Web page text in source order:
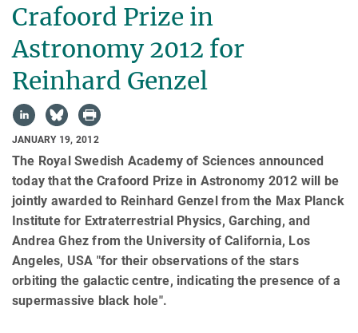
Crafoord Prize in
Astronomy 2012 for
Reinhard Genzel
JANUARY 19, 2012
The Royal Swedish Academy of Sciences announced
today that the Crafoord Prize in Astronomy 2012 will be
jointly awarded to Reinhard Genzel from the Max Planck
Institute for Extraterrestrial Physics, Garching, and
Andrea Ghez from the University of California, Los
Angeles, USA "for their observations of the stars
orbiting the galactic centre, indicating the presence of a
supermassive black hole".